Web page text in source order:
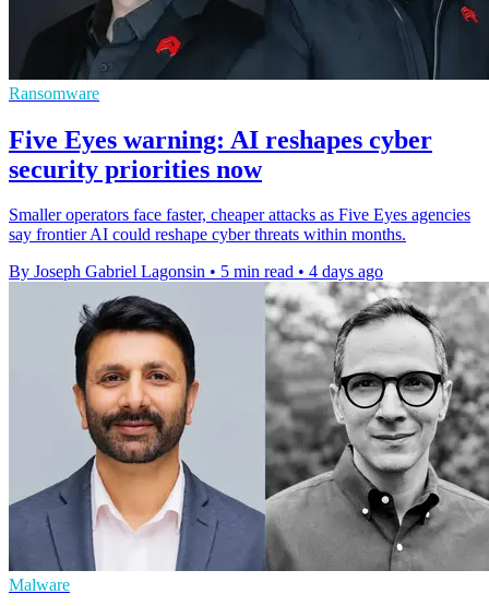
Ransomware
Five Eyes warning: AI reshapes cyber
security priorities now
Smaller operators face faster, cheaper attacks as Five Eyes agencies
say frontier AI could reshape cyber threats within months.
By Joseph Gabriel Lagonsin • 5 min read • 4 days ago
Malware